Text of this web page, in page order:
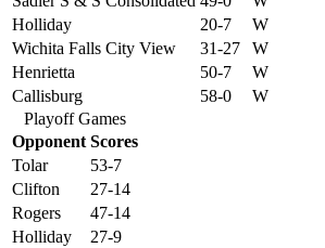
Holliday
20-7
W
Wichita Falls City View
31-27
W
Henrietta
50-7
W
Callisburg
58-0
W
Playoff Games
Opponent Scores
Tolar
53-7
Clifton
27-14
Rogers
47-14
Holliday
27-9